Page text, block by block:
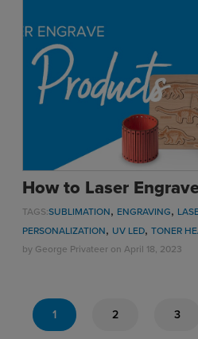
How to Laser
TAGS:SUBLIMATION, ENGRAVING,
PERSONALIZATION, UV LED, TONER
by George Privateeron April 18, 2023
1 2 3